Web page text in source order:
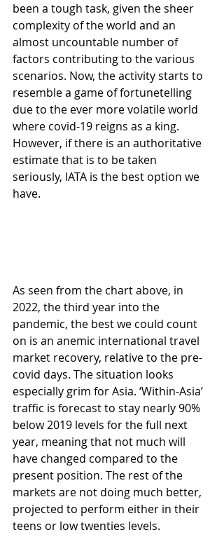
been a tough task, given the sheer
complexity of the world and an
almost uncountable number of
factors contributing to the various
scenarios. Now, the activity starts to
resemble a game of fortunetelling
due to the ever more volatile world
where covid-19 reigns as a king.
However, if there is an authoritative
estimate that is to be taken
seriously, IATA is the best option we
have.
As seen from the chart above, in
2022, the third year into the
pandemic, the best we could count
on is an anemic international travel
market recovery, relative to the pre-
covid days. The situation looks
especially grim for Asia. ‘Within-Asia’
traffic is forecast to stay nearly 90%
below 2019 levels for the full next
year, meaning that not much will
have changed compared to the
present position. The rest of the
markets are not doing much better,
projected to perform either in their
teens or low twenties levels.